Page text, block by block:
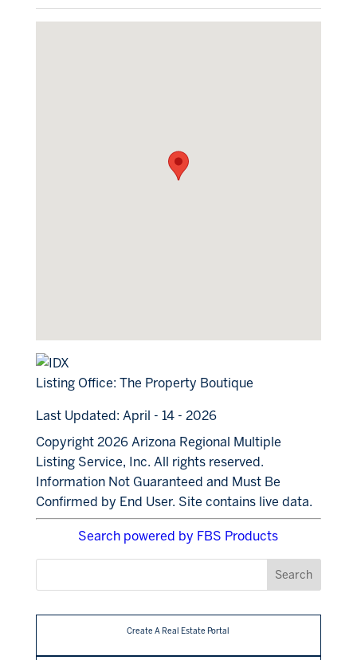
Listing Office: The Property Boutique
Last Updated: April - 14 - 2026
Copyright 2026 Arizona Regional Multiple
Listing Service, Inc. All rights reserved.
Information Not Guaranteed and Must Be
Confirmed by End User. Site contains live data.
Search powered by FBS Products
Create A Real Estate Portal